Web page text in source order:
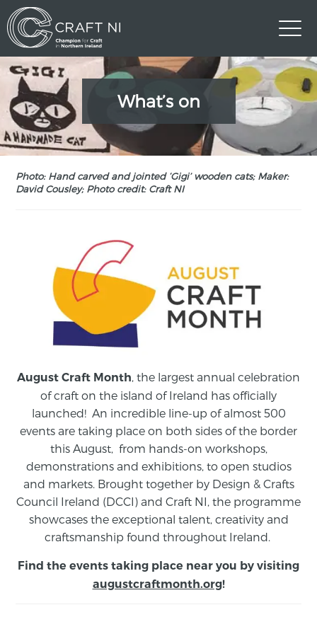
What’s on
Photo: Hand carved and jointed ‘Gigi’ wooden cats; Maker:
David Cousley; Photo credit: Craft NI
August Craft Month , the largest annual celebration
of craft on the island of Ireland has officially
launched! An incredible line-up of almost 500
events are taking place on both sides of the border
this August, from hands-on workshops,
demonstrations and exhibitions, to open studios
and markets. Brought together by Design & Crafts
Council Ireland (DCCI) and Craft NI, the programme
showcases the exceptional talent, creativity and
craftsmanship found throughout Ireland.
Find the events taking place near you by visiting
augustcraftmonth.org!